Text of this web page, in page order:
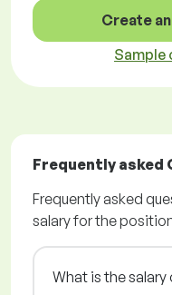
Create
Frequently asked
Frequently asked
salary for the
What is the